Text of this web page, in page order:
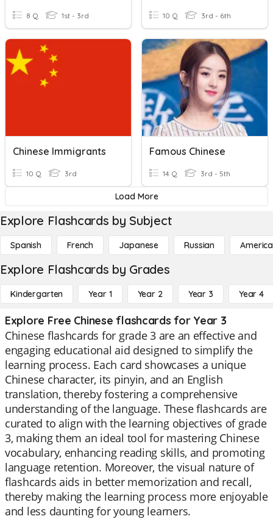
8 Q 1st - 3rd 10 Q 3rd - 6th
Chinese Immigrants
10 Q 3rd
Famous Chinese
14 Q 3rd - 5th
Load More
Explore Flashcards by Subject
Spanish French Japanese Russian
Explore Flashcards by Grades
Kindergarten Year 1 Year 2 Year 3 Year 4
Explore Free Chinese flashcards for Year 3
Chinese flashcards for grade 3 are an effective and
engaging educational aid designed to simplify the
learning process. Each card showcases a unique
Chinese character, its pinyin, and an English
translation, thereby fostering a comprehensive
understanding of the language. These flashcards are
curated to align with the learning objectives of grade
3, making them an ideal tool for mastering Chinese
vocabulary, enhancing reading skills, and promoting
language retention. Moreover, the visual nature of
flashcards aids in better memorization and recall,
thereby making the learning process more enjoyable
and less daunting for young learners.